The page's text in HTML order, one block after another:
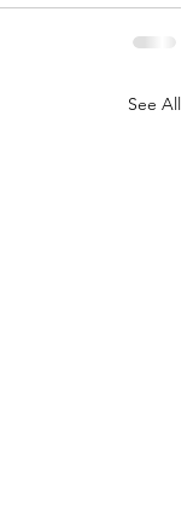
See All